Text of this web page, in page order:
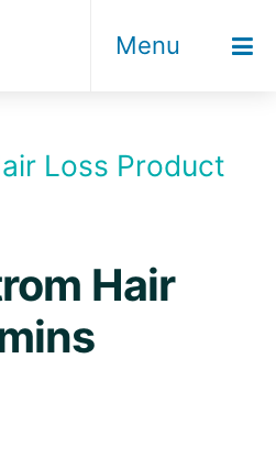
Menu
Loss Product
Hair